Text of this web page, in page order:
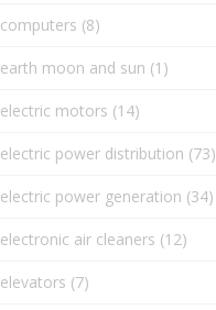
computers (8)
earth moon and sun (1)
electric motors (14)
electric power distribution (73)
electric power generation (34)
electronic air cleaners (12)
elevators (7)